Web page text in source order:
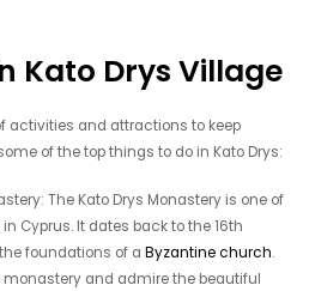
Kato Drys Village
activities and attractions to keep
of the top things to do in Kato Drys:
The Kato Drys Monastery is one of
Cyprus. It dates back to the 16th
foundations of a Byzantine church.
monastery and admire the beautiful